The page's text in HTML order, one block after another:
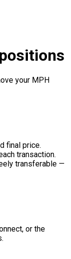
your MPH
final price.
transaction.
transferable —
or the